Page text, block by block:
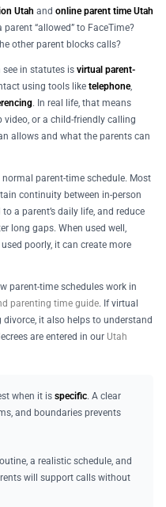
Utah and online parent time Utah
“allowed” to FaceTime?
other parent blocks calls?
in statutes is virtual parent-
using tools like telephone,
. In real life, that means
video, or a child-friendly calling
allows and what the parents can
parent-time schedule. Most
continuity between in-person
a parent’s daily life, and reduce
long gaps. When used well,
poorly, it can create more
parent-time schedules work in
parenting time guide. If virtual
it also helps to understand
are entered in our Utah
when it is specific. A clear
and boundaries prevents
a realistic schedule, and
will support calls without